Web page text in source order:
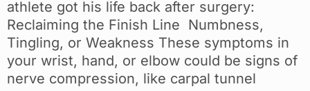
athlete got his life back after surgery:
Reclaiming the Finish Line Numbness,
Tingling, or Weakness These symptoms in
your wrist, hand, or elbow could be signs of
nerve compression, like carpal tunnel